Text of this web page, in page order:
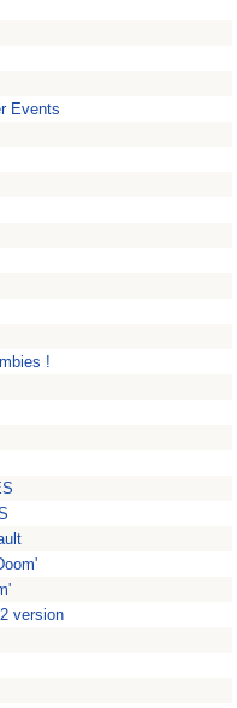
Events
!
version